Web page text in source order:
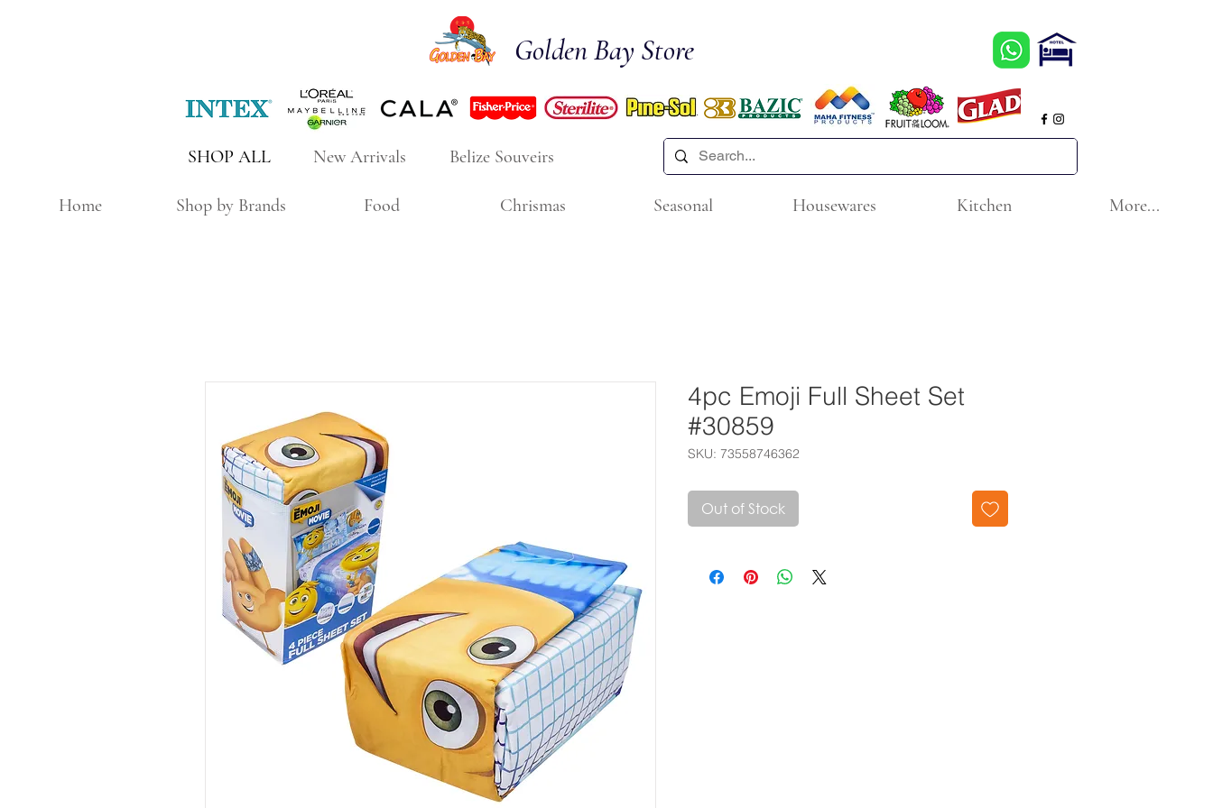
Golden Bay Store
New Arrivals
SHOP ALL Belize Souveirs
Home Shop by Brands Food Chrismas Seasonal Housewares Kitchen More...
4pc Emoji Full Sheet Set
#30859
SKU: 73558746362
Out of Stock